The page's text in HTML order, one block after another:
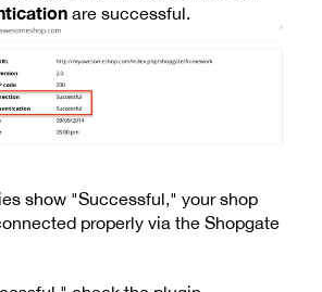
are successful.
show "Successful," your shop
properly via the Shopgate